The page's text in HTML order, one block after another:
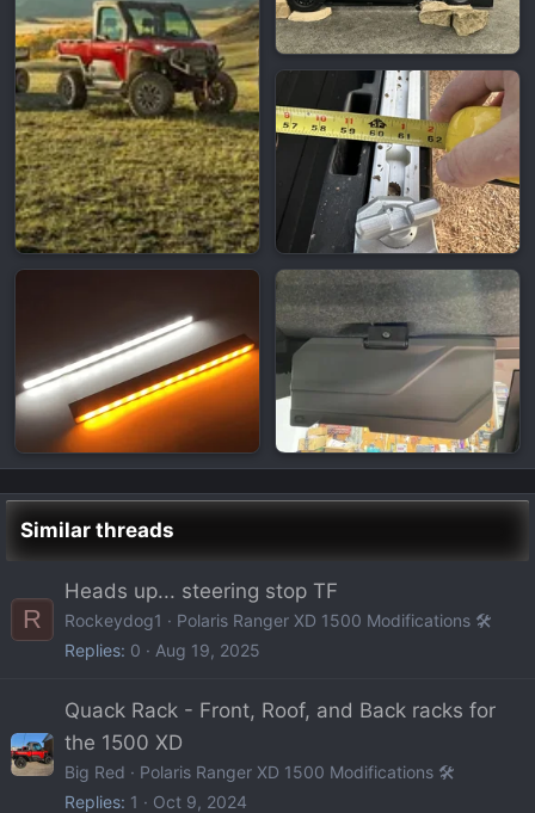
Similar threads
R
Heads up... steering stop TF
Rockeydog1
Polaris Ranger XD 1500 Modifications 🛠️
Replies 0 Aug 19, 2025
Quack Rack - Front, Roof, and Back racks for
the 1500 XD
Big Red
Polaris Ranger XD 1500 Modifications 🛠️
Replies 1 Oct 9, 2024